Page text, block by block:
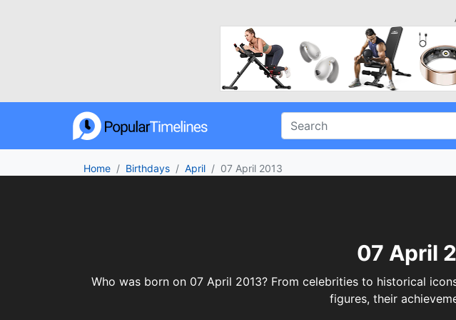
Home Birthdays April 07 April 2013
07 April
Who was born on 07 April 2013? From celebrities to historical
figures, their